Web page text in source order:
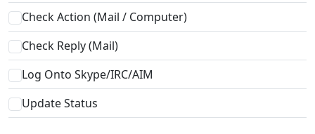
Check Action (Mail / Computer)
Check Reply (Mail)
Log Onto Skype/IRC/AIM
Update Status